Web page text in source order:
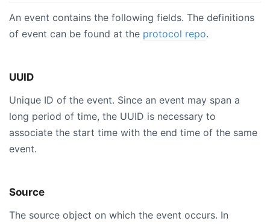
An event contains the following fields. The definitions
of event can be found at the protocol repo.
UUID
Unique ID of the event. Since an event may span a
long period of time, the UUID is necessary to
associate the start time with the end time of the same
event.
Source
The source object on which the event occurs. In